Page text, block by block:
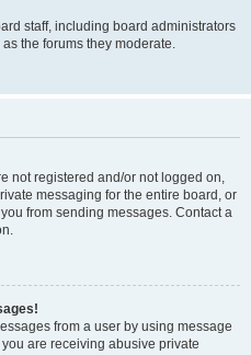
staff, including board administrators
the forums they moderate.
not registered and/or not logged on,
messaging for the entire board, or
from sending messages. Contact a
from a user by using message
are receiving abusive private